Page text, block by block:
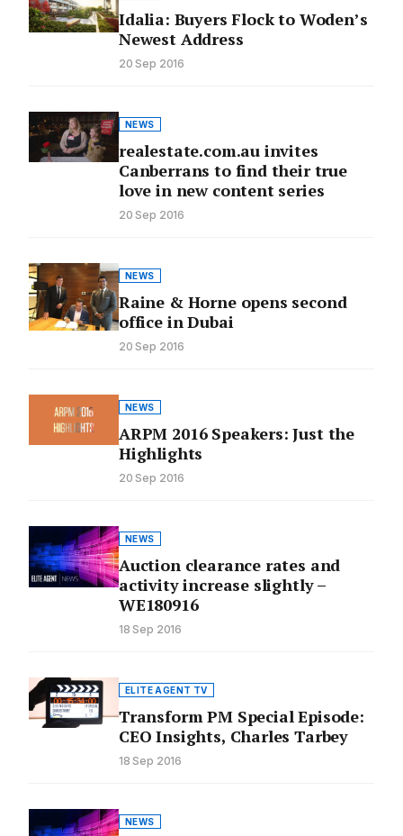
Idalia: Buyers Flock to Woden’s
Newest Address
20 Sep 2016
NEWS
realestate.com.au invites
Canberrans to find their true
love in new content series
20 Sep 2016
NEWS
Raine & Horne opens second
office in Dubai
20 Sep 2016
NEWS
ARPM 2016 Speakers: Just the
Highlights
20 Sep 2016
NEWS
Auction clearance rates and
activity increase slightly –
WE180916
18 Sep 2016
ELITE AGENT TV
Transform PM Special Episode:
CEO Insights, Charles Tarbey
18 Sep 2016
NEWS